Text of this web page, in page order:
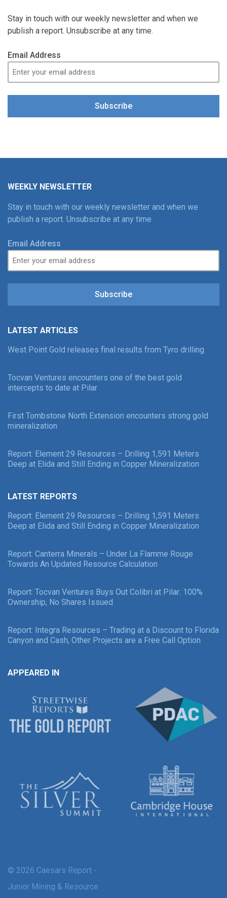
Stay in touch with our weekly newsletter and when we
publish a report. Unsubscribe at any time.
Email Address
Subscribe
WEEKLY NEWSLETTER
Stay in touch with our weekly newsletter and when we
publish a report. Unsubscribe at any time.
Email Address
Subscribe
LATEST ARTICLES
West Point Gold releases final results from Tyro drilling
Tocvan Ventures encounters one of the best gold
intercepts to date at Pilar
First Tombstone North Extension encounters strong gold
mineralization
Report: Element 29 Resources – Drilling 1,591 Meters
Deep at Elida and Still Ending in Copper Mineralization
LATEST REPORTS
Report: Element 29 Resources – Drilling 1,591 Meters
Deep at Elida and Still Ending in Copper Mineralization
Report: Canterra Minerals – Under La Flamme Rouge
Towards An Updated Resource Calculation
Report: Tocvan Ventures Buys Out Colibri at Pilar: 100%
Ownership, No Shares Issued
Report: Integra Resources – Trading at a Discount to Florida
Canyon and Cash, Other Projects are a Free Call Option
APPEARED IN
© 2026 Caesars Report -
Junior Mining & Resource